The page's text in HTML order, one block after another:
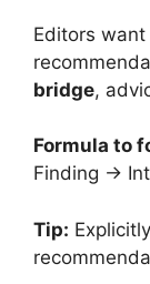
Editors
bridge,
Formula to
Finding →
Tip: